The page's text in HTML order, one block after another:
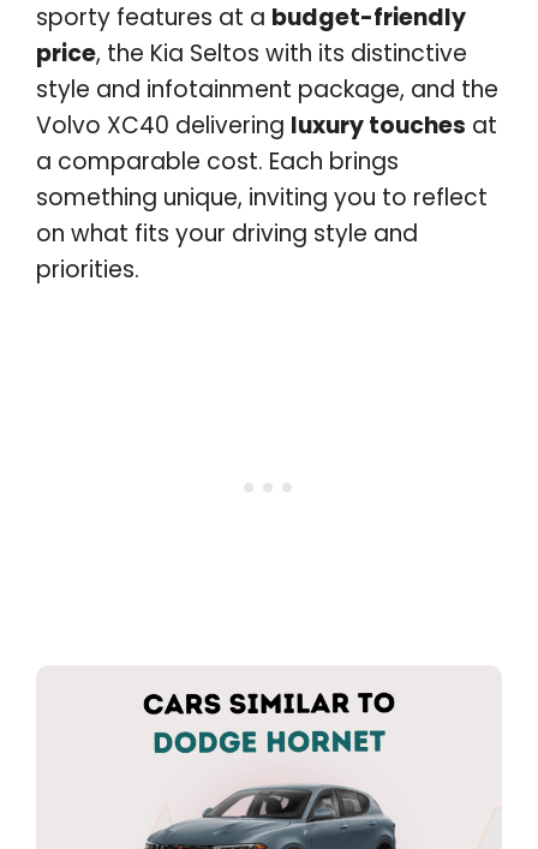
sporty features at a budget-friendly
price, the Kia Seltos with its distinctive
style and infotainment package, and the
Volvo XC40 delivering luxury touches at
a comparable cost. Each brings
something unique, inviting you to reflect
on what fits your driving style and
priorities.